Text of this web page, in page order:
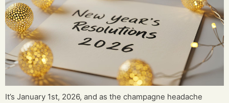
It’s January 1st, 2026, and as the champagne headache